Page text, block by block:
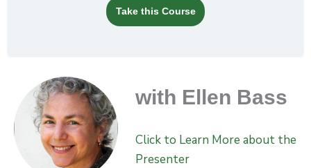
Take this Course
with Ellen Bass
Click to Learn More about the
Presenter